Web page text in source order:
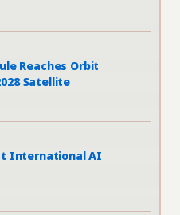
Reaches Orbit
Satellite
International AI